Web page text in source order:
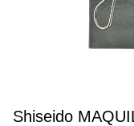
Shiseido